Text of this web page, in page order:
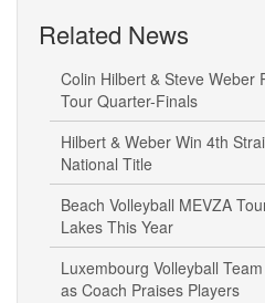
Related News
Colin Hilbert & Steve Weber
Tour Quarter-Finals
Hilbert & Weber Win 4th
National Title
Beach Volleyball MEVZA
Lakes This Year
Luxembourg Volleyball
as Coach Praises Players